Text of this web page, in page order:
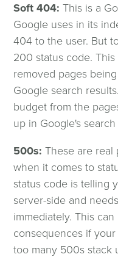
Soft 404: This is a
Google uses in its
404 to the user. But
200 status code.
removed pages
Google search
budget from the
up in Google's search
500s: These are real
when it comes to
status code is telling
server-side and
immediately. This
consequences if
too many 500s stack